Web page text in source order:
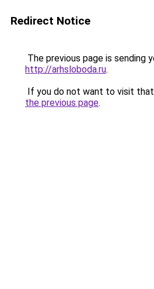
Redirect Notice
The previous page is sending
http://arhsloboda.ru.
If you do not want to visit that
the previous page.